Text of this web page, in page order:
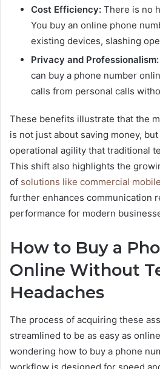
Cost Efficiency: There is no
You buy an online phone
existing devices, slashing
Privacy and Professionalism:
can buy a phone number
calls from personal calls
These benefits illustrate that the
is not just about saving money,
operational agility that traditional
This shift also highlights the
of solutions like commercial
further enhances communication
performance for modern
How to Buy a
Online Without
Headaches
The process of acquiring these
streamlined to be as easy as
wondering how to buy a phone